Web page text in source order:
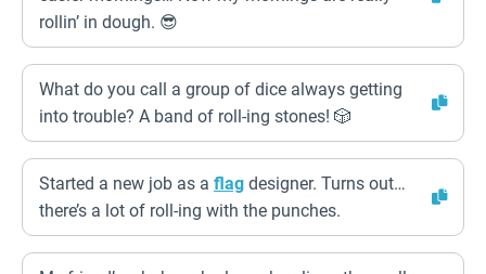
rollin’ in dough. 😎
What do you call a group of dice always getting
into trouble? A band of roll-ing stones! 🎲
Started a new job as a flag designer. Turns out…
there’s a lot of roll-ing with the punches.